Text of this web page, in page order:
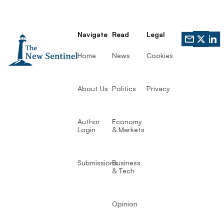
Navigate
Home
About Us
Author
Login
Submissions
Read
News
Politics
Economy
& Markets
Business
& Tech
Opinion
Legal
Cookies
Privacy